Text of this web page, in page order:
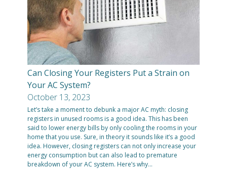
Can Closing Your Registers Put a Strain on
Your AC System?
October 13, 2023
Let’s take a moment to debunk a major AC myth: closing
registers in unused rooms is a good idea. This has been
said to lower energy bills by only cooling the rooms in your
home that you use. Sure, in theory it sounds like it’s a good
idea. However, closing registers can not only increase your
energy consumption but can also lead to premature
breakdown of your AC system. Here’s why…